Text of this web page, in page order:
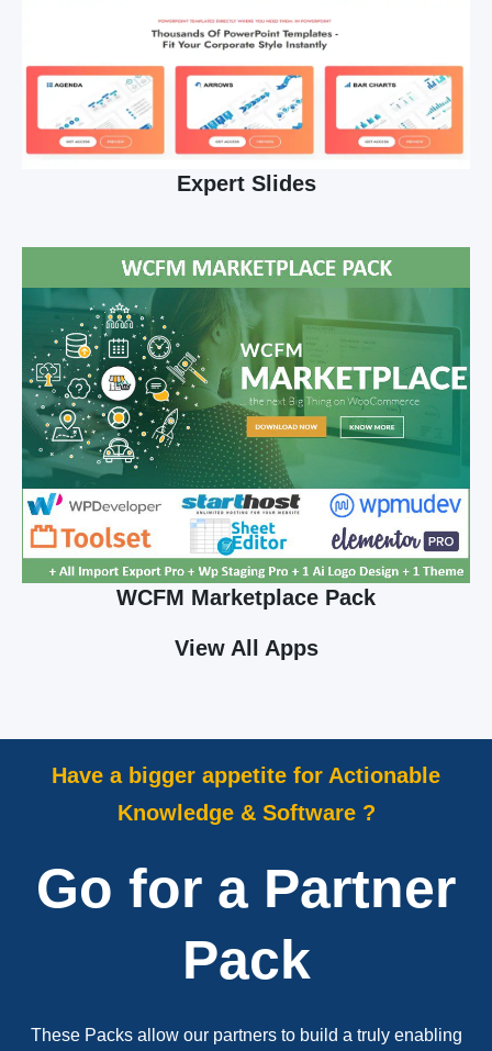
Expert Slides
WCFM Marketplace Pack
View All Apps
Have a bigger appetite for Actionable
Knowledge & Software ?
Go for a Partner
Pack
These Packs allow our partners to build a truly enabling